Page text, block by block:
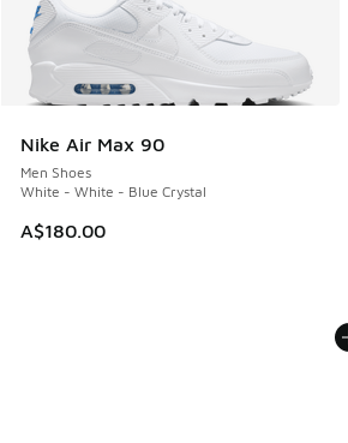
Nike Air Max 90
Men Shoes
White - White - Blue Crystal
A$180.00